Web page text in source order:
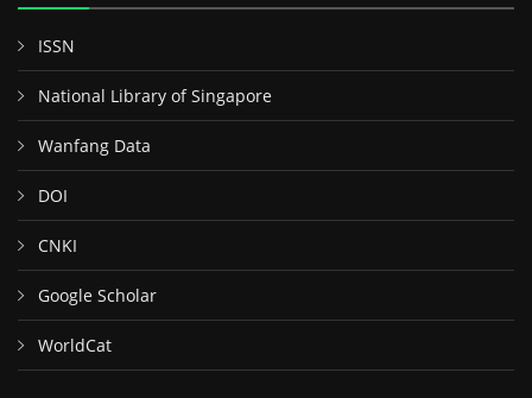
ISSN
National Library of Singapore
Wanfang Data
DOI
CNKI
Google Scholar
WorldCat